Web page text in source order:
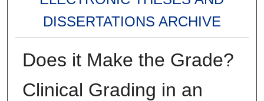
DISSERTATIONS ARCHIVE
Does it Make the Grade?
Clinical Grading in an